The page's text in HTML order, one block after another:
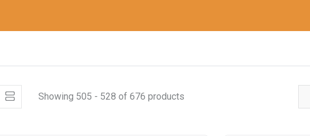
Showing 505 - 528 of 676 products